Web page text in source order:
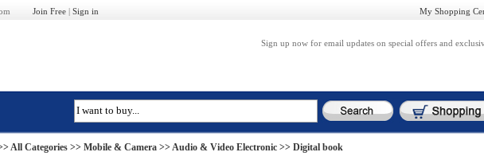
Join Free | Sign in My Shopping
Sign up now for email updates on special offers and
All Categories >> Mobile & Camera >>Audio & Video Electronic >> Digital book